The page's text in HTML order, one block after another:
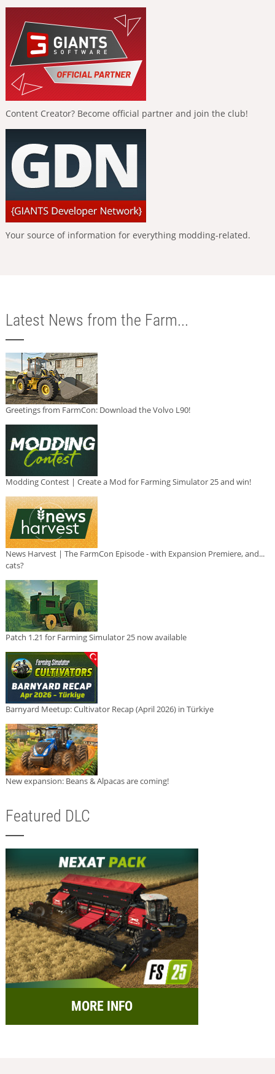
Content Creator? Become official partner and join the club!
Your source of information for everything modding-related.
Latest News from the Farm...
Greetings from FarmCon: Download the Volvo L90!
Modding Contest | Create a Mod for Farming Simulator 25 and win!
News Harvest | The FarmCon Episode - with Expansion Premiere, and...
cats?
Patch 1.21 for Farming Simulator 25 now available
Barnyard Meetup: Cultivator Recap (April 2026) in Türkiye
New expansion: Beans & Alpacas are coming!
Featured DLC
MORE INFO